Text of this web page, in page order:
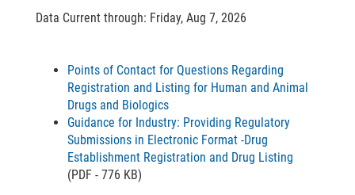
Data Current through: Friday, Aug 7, 2026
Points of Contact for Questions Regarding
Registration and Listing for Human and Animal
Drugs and Biologics
Guidance for Industry: Providing Regulatory
Submissions in Electronic Format -Drug
Establishment Registration and Drug Listing
(PDF - 776 KB)